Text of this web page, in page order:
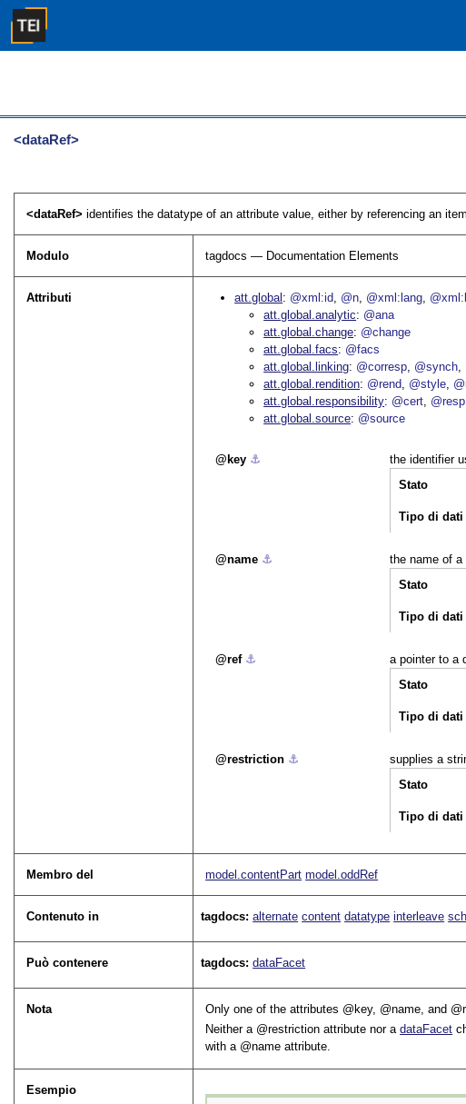
<dataRef>
<dataRef>identifies the datatype of an attribute value, either by referencing an
Modulo tagdocs — Documentation Elements
Attributi att.global @xml:id @n @xml:lang
att.global.analytic
@ana
att.global.change @change
att.global.facs
@facs
att.global.linking @corresp @synch
att.global.rendition @rend @style
att.global.responsibility @cert @resp
att.global.source @source
key ⚓︎
the identifier
Stato
Tipo di dati
name ⚓︎ the name of
Stato
Tipo di dati
ref ⚓︎
a pointer to a
Stato
Tipo di dati
restriction ⚓︎
supplies a
Stato
Tipo di dati
Membro del model.contentPart model.oddRef
Contenuto in tagdocs:alternate content datatype interleave
Può contenere tagdocs:dataFacet
Nota Only one of the attributes key, name, and
Neither a
restriction attribute nor adataFacet
with a
name attribute.
Esempio